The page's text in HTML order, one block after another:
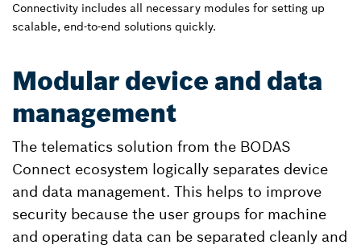
Connectivity includes all necessary modules for setting up
scalable, end-to-end solutions quickly.
Modular device and data
management
The telematics solution from the BODAS
Connect ecosystem logically separates device
and data management. This helps to improve
security because the user groups for machine
and operating data can be separated cleanly and